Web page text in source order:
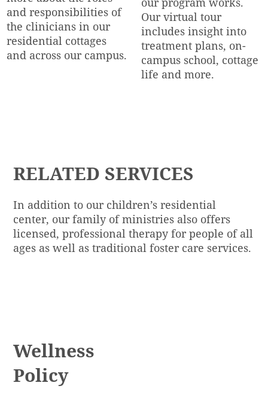
Wellness
Policy
and responsibilities of
the clinicians in our
residential cottages
and across our campus.
RELATED SERVICES
In addition to our children’s residential
center, our family of ministries also offers
licensed, professional therapy for people of all
ages as well as traditional foster care services.
Our virtual tour
includes insight into
treatment plans, on-
campus school, cottage
life and more.